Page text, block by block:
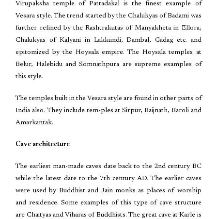
Virupaksha temple of Pattadakal is the finest example of
Vesara style. The trend started by the Chalukyas of Badami was
further refined by the Rashtrakutas of Manyakheta in Ellora,
Chalukyas of Kalyani in Lakkundi, Dambal, Gadag etc. and
epitomized by the Hoysala empire. The Hoysala temples at
Belur, Halebidu and Somnathpura are supreme examples of
this style.
The temples built in the Vesara style are found in other parts of
India also. They include tem-ples at Sirpur, Baijnath, Baroli and
Amarkantak.
Cave architecture
The earliest man-made caves date back to the 2nd century BC
while the latest date to the 7th century AD. The earlier caves
were used by Buddhist and Jain monks as places of worship
and residence. Some examples of this type of cave structure
are Chaityas and Viharas of Buddhists. The great cave at Karle is